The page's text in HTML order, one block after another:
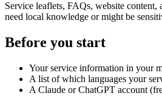
Service leaflets, FAQs, website
need local knowledge or might be
Before you start
Your service information in your
A list of which languages your
A Claude or ChatGPT account